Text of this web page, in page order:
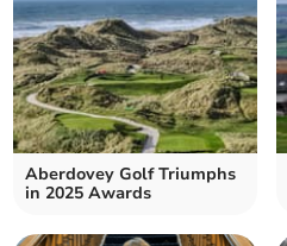
Aberdovey Golf Triumphs
in 2025 Awards